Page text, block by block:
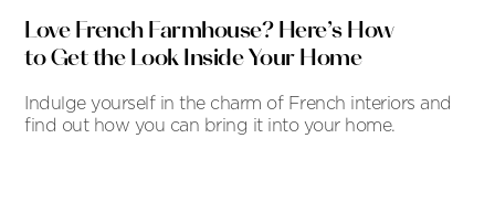
Love French Farmhouse? Here’s How
to Get the Look Inside Your Home
Indulge yourself in the charm of French interiors and
find out how you can bring it into your home.